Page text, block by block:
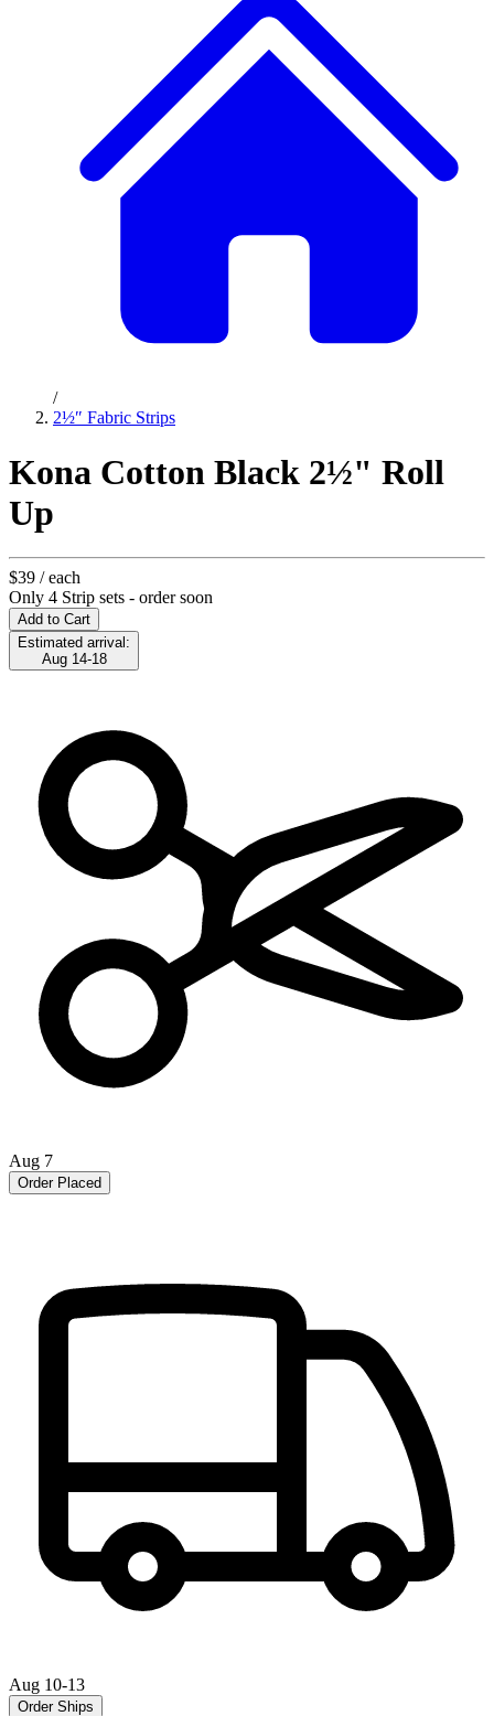
/
2½″ Fabric Strips
Kona Cotton Black 2½" Roll
Up
$39 / each
Only 4 Strip sets - order soon
Add to Cart
Estimated arrival:
Aug 14-18
Aug 7
Order Placed
Aug 10-13
Order Ships